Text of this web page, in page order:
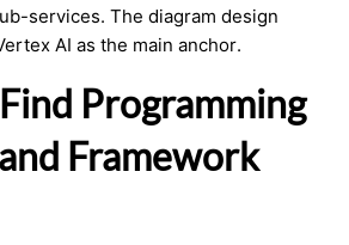
services. The diagram design
AI as the main anchor.
Programming
Framework